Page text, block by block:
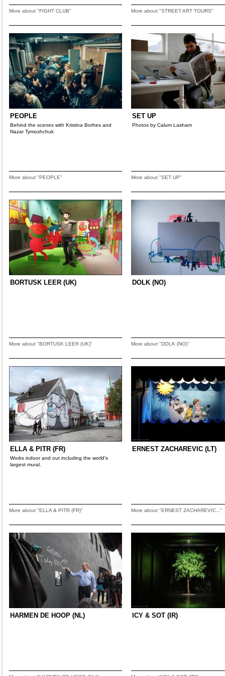
More about "FIGHT CLUB" More about "STREET ART TOURS"
PEOPLE
Behind the scenes with Kristina Borhes and
Nazar Tymoshchuk
More about "PEOPLE"
SET UP
Photos by Calum Lasham
More about "SET UP"
BORTUSK LEER (UK)
More about "BORTUSK LEER (UK)"
DOLK (NO)
More about "DOLK (NO)"
ELLA & PITR (FR)
Works indoor and out including the world's
largest mural.
More about "ELLA & PITR (FR)"
ERNEST ZACHAREVIC (LT)
More about "ERNEST ZACHAREVIC..."
HARMEN DE HOOP (NL) ICY & SOT (IR)